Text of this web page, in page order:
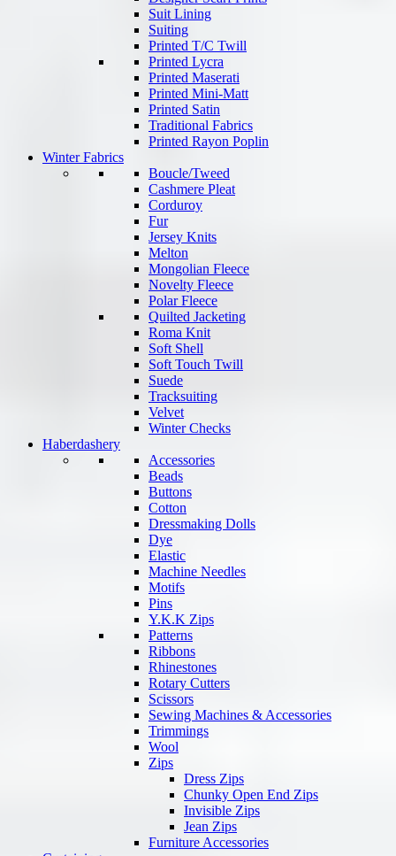
Suit Lining
Suiting
Printed T/C Twill
Printed Lycra
Printed Maserati
Printed Mini-Matt
Printed Satin
Traditional Fabrics
Printed Rayon Poplin
Winter Fabrics
Boucle/Tweed
Cashmere Pleat
Corduroy
Fur
Jersey Knits
Melton
Mongolian Fleece
Novelty Fleece
Polar Fleece
Quilted Jacketing
Roma Knit
Soft Shell
Soft Touch Twill
Suede
Tracksuiting
Velvet
Winter Checks
Haberdashery
Accessories
Beads
Buttons
Cotton
Dressmaking Dolls
Dye
Elastic
Machine Needles
Motifs
Pins
Y.K.K Zips
Patterns
Ribbons
Rhinestones
Rotary Cutters
Scissors
Sewing Machines & Accessories
Trimmings
Wool
Zips
Dress Zips
Chunky Open End Zips
Invisible Zips
Jean Zips
Furniture Accessories